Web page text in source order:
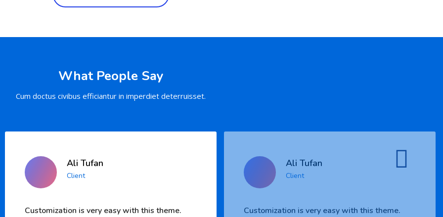
What People Say
Cum doctus civibus efficiantur in imperdiet deterruisset.
Customization is very easy with this theme.
Customization is very easy with this